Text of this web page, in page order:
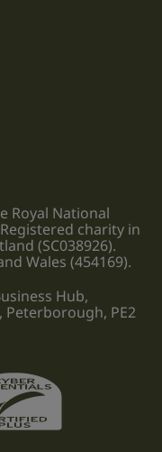
Royal National
charity in
(SC038926).
Wales (454169).
Hub,
Peterborough, PE2